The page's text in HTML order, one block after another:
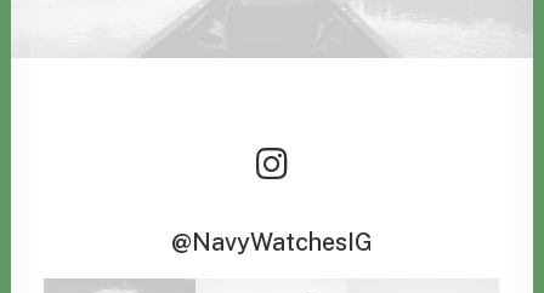
@NavyWatchesIG